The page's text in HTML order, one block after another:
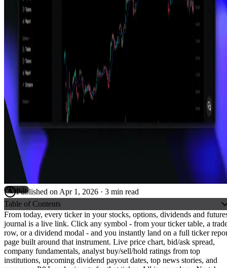
WatchPublished on Apr 1, 2026 · 3 min read
Table of Contents
From today, every ticker in yourstocks, options, dividends and
journal is a live link. Click any symbol - from your ticker table, a
row, or a dividend modal - and you instantly land on a full ticker
page built around that instrument. Live price chart, bid/ask spread,
company fundamentals, analyst buy/sell/hold ratings from top
institutions, upcoming dividend payout dates, top news stories, and